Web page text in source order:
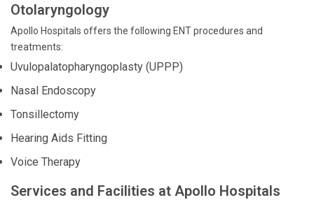
Otolaryngology
Apollo Hospitals offers the following ENT procedures and
treatments:
Uvulopalatopharyngoplasty (UPPP)
Nasal Endoscopy
Tonsillectomy
Hearing Aids Fitting
Voice Therapy
Services and Facilities at Apollo Hospitals